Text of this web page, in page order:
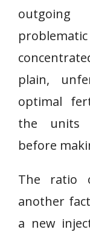
plain,
optimal
the units
before
The ratio
another
a new